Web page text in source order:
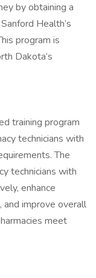
by obtaining a
Health’s
program is
Dakota’s
training program
technicians with
The
technicians with
enhance
and improve overall
meet